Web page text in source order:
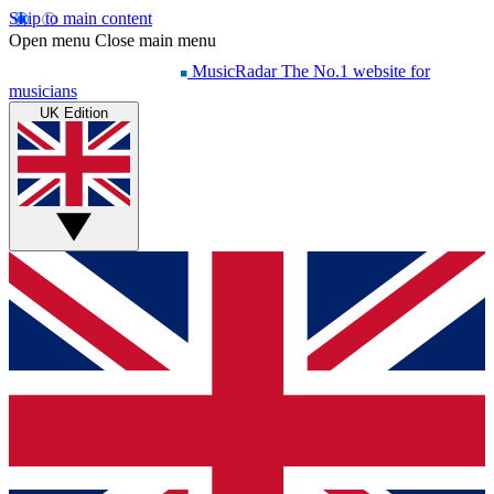
Skip to main content
Open menu Close main menu
MusicRadar The No.1 website for
musicians
UK Edition